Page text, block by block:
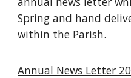
Spring and hand
within the Parish.
Annual News Letter